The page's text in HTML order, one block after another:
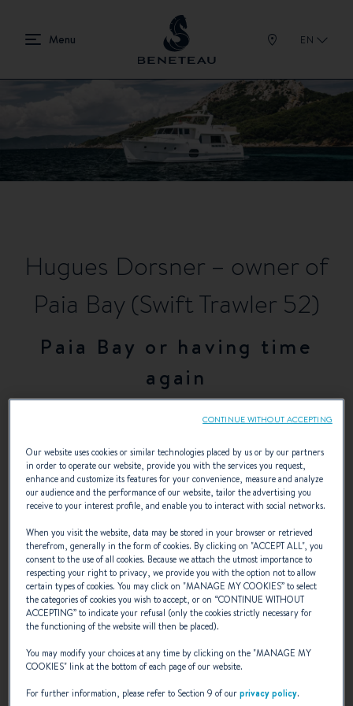
EN
Hugues Dorsner – owner of
Paia Bay (Swift Trawler 52)
Paia Bay or having time
again
In the first days of the summer, we met with a happy Hugues
Dorsner, loving every moment spent on his Swift Trawler 52,
Paia Bay, on a stopover in the harbour of Saint-Florent.
the age of 63, he cast off the last shackles of an exciting but
far too busy life as a company director.After leading his ship
at a cruising speed of 15 knots for years, he is now delighted
at the prospect of scaling down and adopting a new pace of
life as a sailor.
How did you succeed in slipping a boat into your overbooked
Our website uses cookies or similar technologies placed by us or by our partners
in order to operate our website, provide you with the services you request,
enhance and customize its features for your convenience, measure and analyze
our audience and the performance of our website, tailor the advertising you
receive to your interest profile, and enable you to interact with social networks.
When you visit the website, data may be stored in your browser or retrieved
therefrom, generally in the form of cookies. By clicking on "ACCEPT ALL", you
consent to the use of all cookies. Because we attach the utmost importance to
respecting your right to privacy, we provide you with the option not to allow
certain types of cookies. You may click on "MANAGE MY COOKIES” to select
the categories of cookies you wish to accept, or on “CONTINUE WITHOUT
ACCEPTING” to indicate your refusal (only the cookies strictly necessary for
the functioning of the website will then be placed).
You may modify your choices at any time by clicking on the "MANAGE MY
COOKIES" link at the bottom of each page of our website.
For further information, please refer to Section 9 of ourprivacy policy.
CONTINUE WITHOUT ACCEPTING